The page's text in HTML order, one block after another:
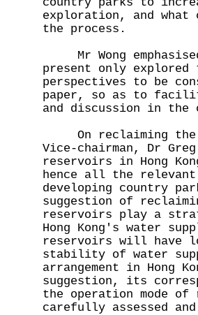
exploration, and
the process.
Mr Wong
present only
perspectives to be
paper, so as to
and discussion in the
On reclaiming the
Vice-chairman, Dr
reservoirs in Hong
hence all the
developing country
suggestion of
reservoirs play a
Hong Kong's water
reservoirs will have
stability of water
arrangement in Hong
suggestion, its
the operation mode of
carefully assessed